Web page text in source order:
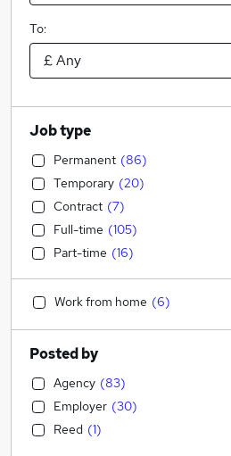
To:
Job type
Permanent (86)
Temporary (20)
Contract (7)
Full-time (105)
Part-time (16)
Work from home (6)
Posted by
Agency (83)
Employer (30)
Reed (1)